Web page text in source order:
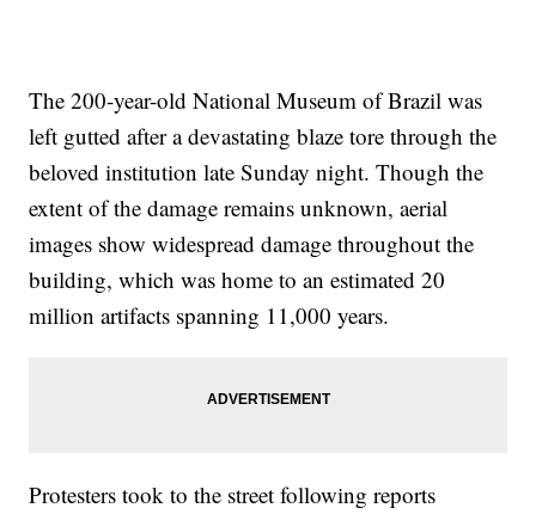
The 200-year-old National Museum of Brazil was
left gutted after a devastating blaze tore through the
beloved institution late Sunday night. Though the
extent of the damage remains unknown, aerial
images show widespread damage throughout the
building, which was home to an estimated 20
million artifacts spanning 11,000 years.
Protesters took to the street following reports